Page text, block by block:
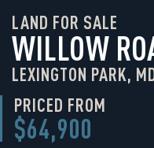
LAND FOR SALE
WILLOW
LEXINGTON PARK,
PRICED FROM
$64,900